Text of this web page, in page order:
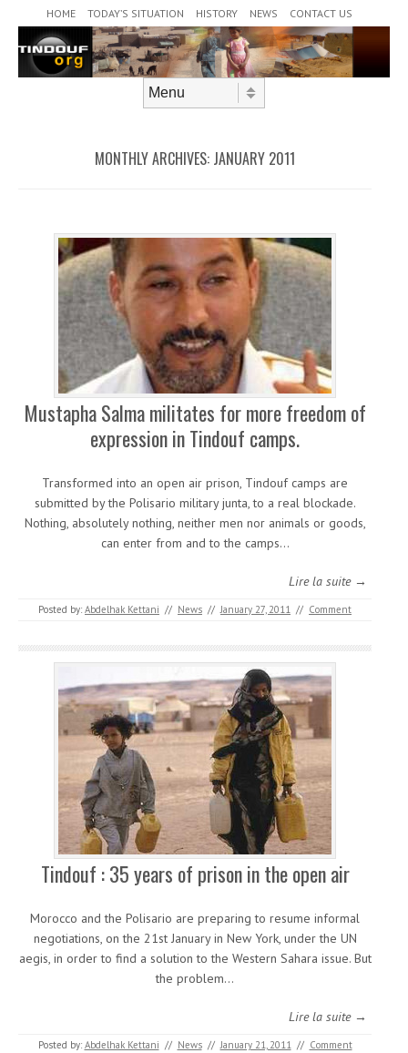
HOME TODAY’S SITUATION HISTORY NEWS CONTACT US
MONTHLY ARCHIVES: JANUARY 2011
Mustapha Salma militates for more freedom of
expression in Tindouf camps.
Transformed into an open air prison, Tindouf camps are
submitted by the Polisario military junta, to a real blockade.
Nothing, absolutely nothing, neither men nor animals or goods,
can enter from and to the camps…
Lire la suite →
Posted by: Abdelhak Kettani // News // January 27, 2011 // Comment
Tindouf : 35 years of prison in the open air
Morocco and the Polisario are preparing to resume informal
negotiations, on the 21st January in New York, under the UN
aegis, in order to find a solution to the Western Sahara issue. But
the problem…
Lire la suite →
Posted by: Abdelhak Kettani // News // January 21, 2011 // Comment